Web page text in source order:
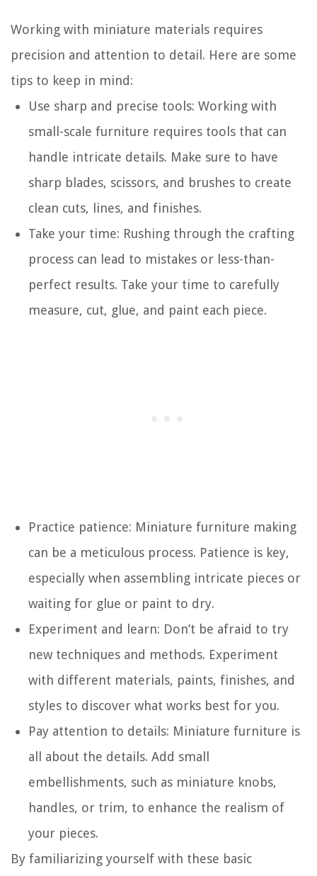
Working with miniature materials requires
precision and attention to detail. Here are some
tips to keep in mind:
Use sharp and precise tools: Working with
small-scale furniture requires tools that can
handle intricate details. Make sure to have
sharp blades, scissors, and brushes to create
clean cuts, lines, and finishes.
Take your time: Rushing through the crafting
process can lead to mistakes or less-than-
perfect results. Take your time to carefully
measure, cut, glue, and paint each piece.
Practice patience: Miniature furniture making
can be a meticulous process. Patience is key,
especially when assembling intricate pieces or
waiting for glue or paint to dry.
Experiment and learn: Don’t be afraid to try
new techniques and methods. Experiment
with different materials, paints, finishes, and
styles to discover what works best for you.
Pay attention to details: Miniature furniture is
all about the details. Add small
embellishments, such as miniature knobs,
handles, or trim, to enhance the realism of
your pieces.
By familiarizing yourself with these basic